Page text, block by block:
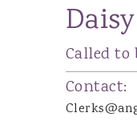
Ieuan
Alison
Joanna
Called
Contact: